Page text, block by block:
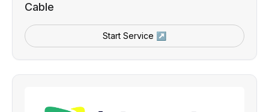
Cable
Start Service ↗